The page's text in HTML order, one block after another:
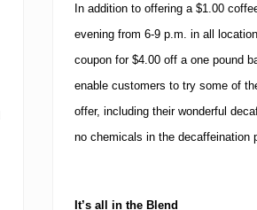
o
m
e
O
e
n
n
y
In addition to offering a $1.00
evening from 6-9 p.m. in all
coupon for $4.00 off a one pound
enable customers to try some of
offer, including their wonderful
no chemicals in the decaffeination
It’s all in the Blend